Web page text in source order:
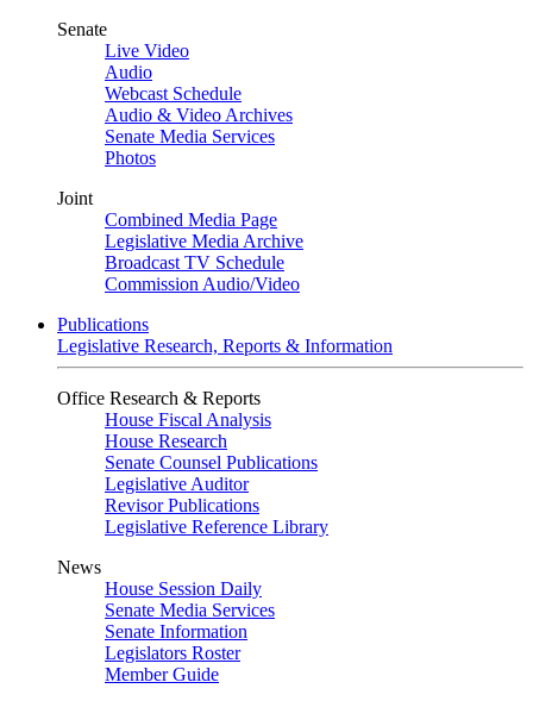
Senate
Live Video
Audio
Webcast Schedule
Audio & Video Archives
Senate Media Services
Photos
Joint
Combined Media Page
Legislative Media Archive
Broadcast TV Schedule
Commission Audio/Video
Publications
Legislative Research, Reports & Information
Office Research & Reports
House Fiscal Analysis
House Research
Senate Counsel Publications
Legislative Auditor
Revisor Publications
Legislative Reference Library
News
House Session Daily
Senate Media Services
Senate Information
Legislators Roster
Member Guide